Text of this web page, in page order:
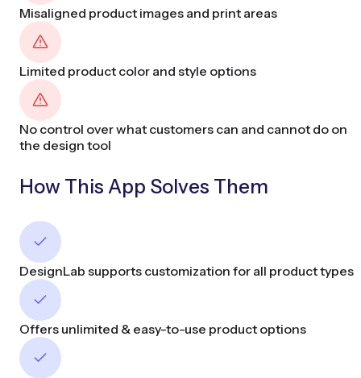
Misaligned product images and print areas
Limited product color and style options
No control over what customers can and cannot do on
the design tool
How This App Solves Them
DesignLab supports customization for all product types
Offers unlimited & easy-to-use product options